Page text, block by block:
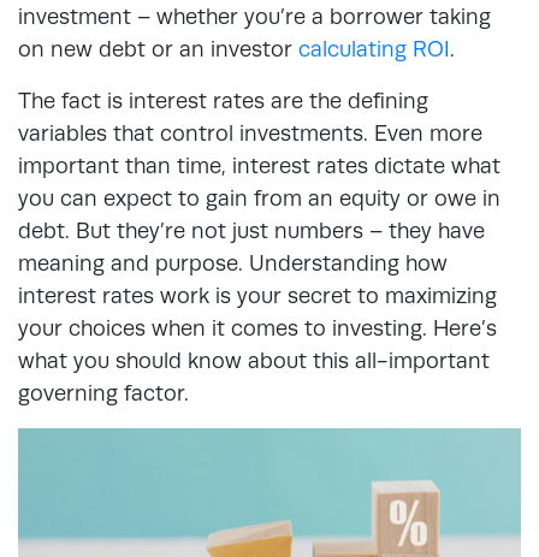
investment – whether you’re a borrower taking
on new debt or an investor calculating ROI.
The fact is interest rates are the defining
variables that control investments. Even more
important than time, interest rates dictate what
you can expect to gain from an equity or owe in
debt. But they’re not just numbers – they have
meaning and purpose. Understanding how
interest rates work is your secret to maximizing
your choices when it comes to investing. Here’s
what you should know about this all-important
governing factor.